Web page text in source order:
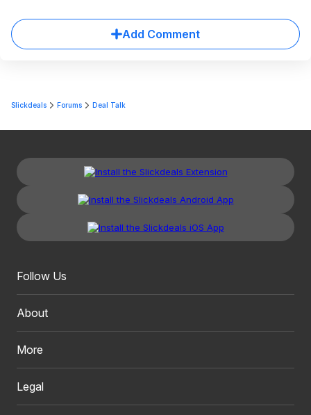
Add Comment
Slickdeals Forums Deal Talk
Follow Us
About
More
Legal